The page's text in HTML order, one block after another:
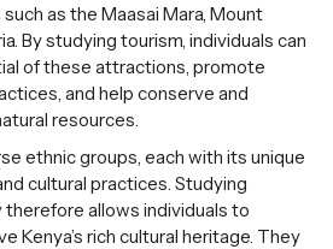
as the Maasai Mara, Mount
By studying tourism, individuals can
of these attractions, promote
and help conserve and
resources.
ethnic groups, each with its unique
cultural practices. Studying
allows individuals to
Kenya’s rich cultural heritage. They